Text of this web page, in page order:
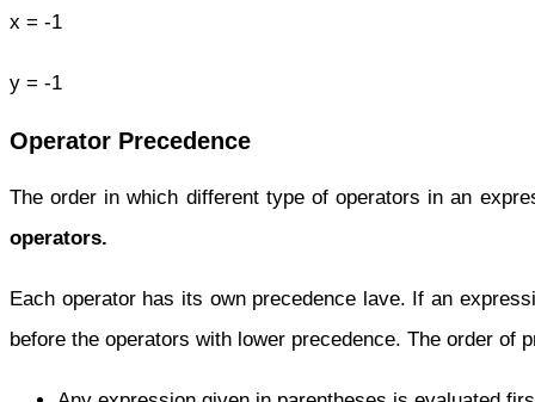
x = -1
y = -1
Operator Precedence
The order in which different type of operators in an
operators.
Each operator has its own precedence lave. If an
before the operators with lower precedence. The order of